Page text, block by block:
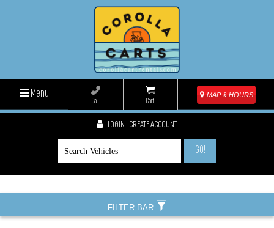
Menu
Call Cart
MAP & HOURS
LOGIN | CREATE ACCOUNT
GO!
FILTER BAR